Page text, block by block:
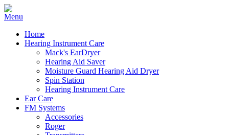
Home
Hearing Instrument Care
Mack's EarDryer
Hearing Aid Saver
Moisture Guard Hearing Aid Dryer
Spin Station
Hearing Instrument Care
Ear Care
FM Systems
Accessories
Roger